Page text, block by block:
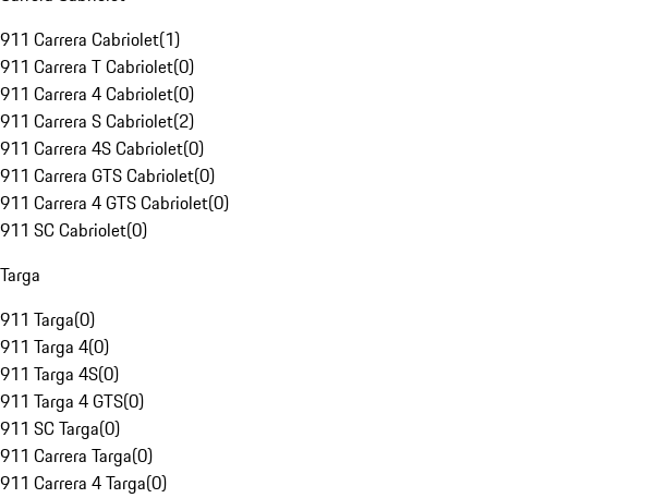
911 Carrera Cabriolet(1)
911 Carrera T Cabriolet(0)
911 Carrera 4 Cabriolet(0)
911 Carrera S Cabriolet(2)
911 Carrera 4S Cabriolet(0)
911 Carrera GTS Cabriolet(0)
911 Carrera 4 GTS Cabriolet(0)
911 SC Cabriolet(0)
Targa
911 Targa(0)
911 Targa 4(0)
911 Targa 4S(0)
911 Targa 4 GTS(0)
911 SC Targa(0)
911 Carrera Targa(0)
911 Carrera 4 Targa(0)